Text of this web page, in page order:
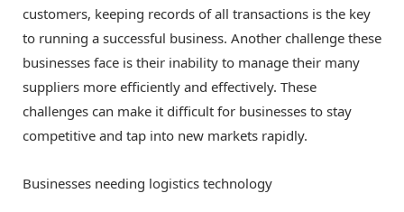
customers, keeping records of all transactions is the key
to running a successful business. Another challenge these
businesses face is their inability to manage their many
suppliers more efficiently and effectively. These
challenges can make it difficult for businesses to stay
competitive and tap into new markets rapidly.
Businesses needing logistics technology